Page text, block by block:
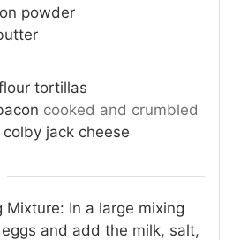
powder
tortillas
cooked and crumbled
jack cheese
Mixture: In a large mixing
and add the milk, salt,